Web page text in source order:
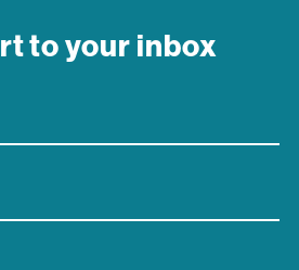
to your inbox